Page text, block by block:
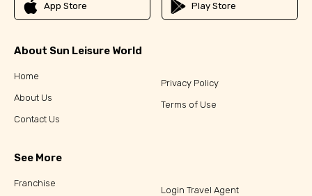
App Store Play Store
About Sun Leisure World
Home
About Us
Contact Us
Privacy Policy
Terms of Use
See More
Franchise
Login Travel Agent